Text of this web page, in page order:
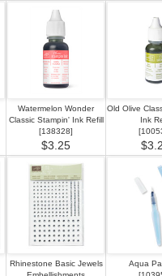
Watermelon Wonder
Classic Stampin' Ink Refill
[138328]
$3.25
Old Olive
Ink
[
Rhinestone Basic Jewels
Aqua